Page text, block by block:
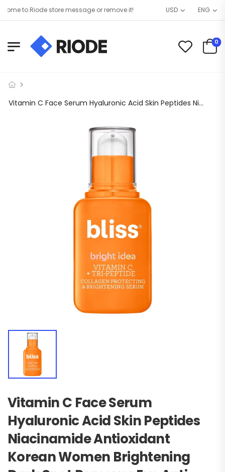
to Riode store message or remove it! USD ENG
0
Vitamin C Face Serum Hyaluronic Acid Skin Peptides Niacinamide Antioxidant Korean Women Brightening Dark Spot Remover Eye Anti Aging Night Acne Hydrate E Pore Minimizer Glycolic Uneven Tone wrinkles
Vitamin C Face Serum
Hyaluronic Acid Skin Peptides
Niacinamide Antioxidant
Korean Women Brightening